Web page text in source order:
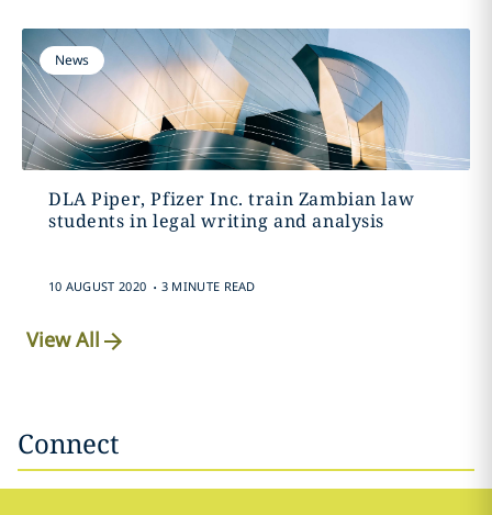
News
DLA Piper, Pfizer Inc. train Zambian law
students in legal writing and analysis
10 AUGUST 2020 . 3 MINUTE READ
View All
Connect